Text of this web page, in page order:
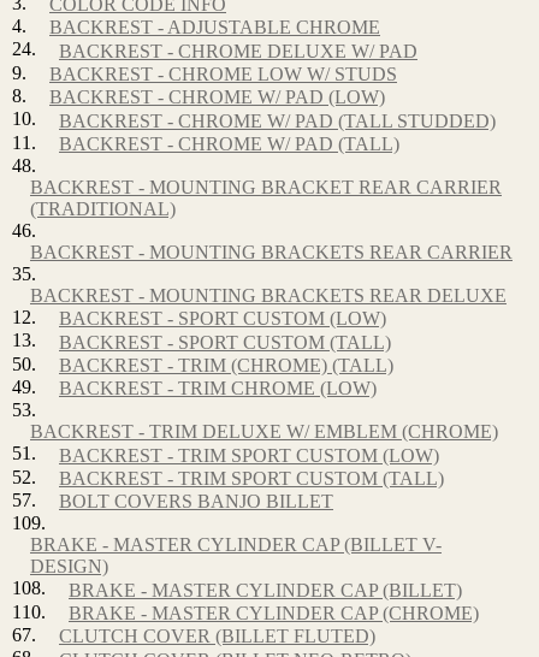
COLOR CODE INFO
4.
BACKREST - ADJUSTABLE CHROME
24.
BACKREST - CHROME DELUXE W/ PAD
9.
BACKREST - CHROME LOW W/ STUDS
8.
BACKREST - CHROME W/ PAD (LOW)
10.
BACKREST - CHROME W/ PAD (TALL STUDDED)
11.
BACKREST - CHROME W/ PAD (TALL)
48.
BACKREST - MOUNTING BRACKET REAR CARRIER
(TRADITIONAL)
46.
BACKREST - MOUNTING BRACKETS REAR CARRIER
35.
BACKREST - MOUNTING BRACKETS REAR DELUXE
12.
BACKREST - SPORT CUSTOM (LOW)
13.
BACKREST - SPORT CUSTOM (TALL)
50.
BACKREST - TRIM (CHROME) (TALL)
49.
BACKREST - TRIM CHROME (LOW)
53.
BACKREST - TRIM DELUXE W/ EMBLEM (CHROME)
51.
BACKREST - TRIM SPORT CUSTOM (LOW)
52.
BACKREST - TRIM SPORT CUSTOM (TALL)
57.
BOLT COVERS BANJO BILLET
109.
BRAKE - MASTER CYLINDER CAP (BILLET V-
DESIGN)
108.
BRAKE - MASTER CYLINDER CAP (BILLET)
110.
BRAKE - MASTER CYLINDER CAP (CHROME)
67.
CLUTCH COVER (BILLET FLUTED)